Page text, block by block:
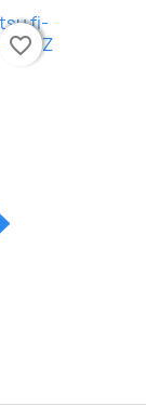
favorite_border
favorite_border